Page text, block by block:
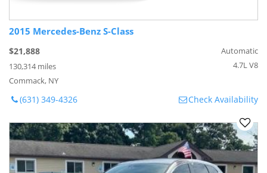
2015 Mercedes-Benz S-Class
$21,888
130,314 miles
Commack, NY
Automatic
4.7L V8
(631) 349-4326 Check Availability